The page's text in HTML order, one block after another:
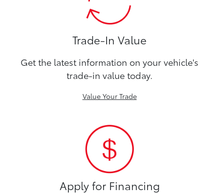
Trade-In Value
Get the latest information on your vehicle's
trade-in value today.
Value Your Trade
Apply for Financing